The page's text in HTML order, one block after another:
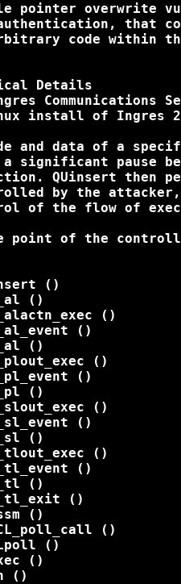
pointer overwrite
that
code within
Details
Ingres
install of Ingres
and data of a
significant pause
QUinsert then
by the
of the flow of
point of the
()
()
()
()
()
()
()
()
()
()
()
()
()
()
()
()
()
()
()
()